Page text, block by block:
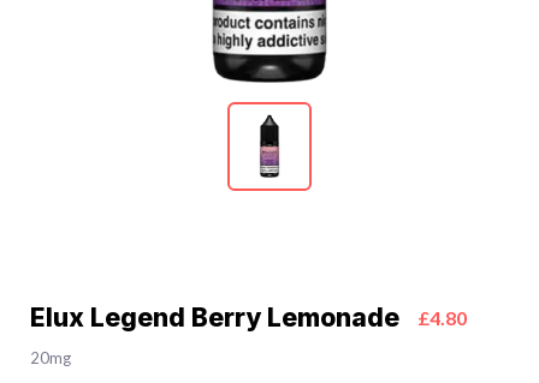
Elux Legend Berry Lemonade £4.80
20mg